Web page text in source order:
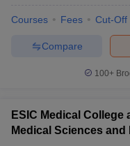
Courses Fees Cut-Off
Compare
100+
ESIC Medical
Medical Sciences